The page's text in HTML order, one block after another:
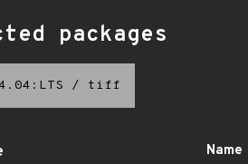
packages
/ tiff
Name